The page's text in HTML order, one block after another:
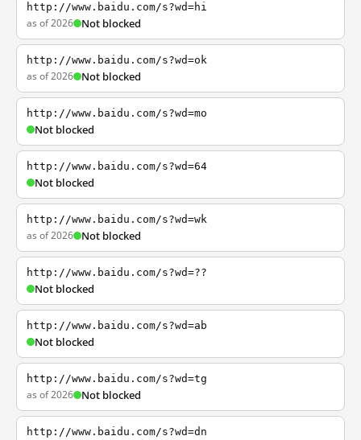
http://www.baidu.com/s?wd=hi
as of 2026 Not blocked
http://www.baidu.com/s?wd=ok
as of 2026 Not blocked
http://www.baidu.com/s?wd=mo
Not blocked
http://www.baidu.com/s?wd=64
Not blocked
http://www.baidu.com/s?wd=wk
as of 2026 Not blocked
http://www.baidu.com/s?wd=??
Not blocked
http://www.baidu.com/s?wd=ab
Not blocked
http://www.baidu.com/s?wd=tg
as of 2026 Not blocked
http://www.baidu.com/s?wd=dn